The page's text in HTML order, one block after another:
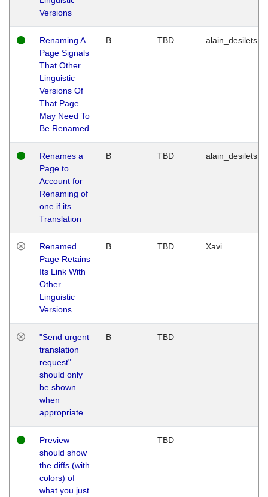
Versions
Renaming A
Page Signals
That Other
Linguistic
Versions Of
That Page
May Need To
Be Renamed
B TBD alain_desilets
Renames a
Page to
Account for
Renaming of
one if its
Translation
B TBD alain_desilets
Renamed
Page Retains
Its Link With
Other
Linguistic
Versions
B TBD Xavi
"Send urgent
translation
request"
should only
be shown
when
appropriate
B TBD
Preview
should show
the diffs (with
colors) of
what you just
TBD